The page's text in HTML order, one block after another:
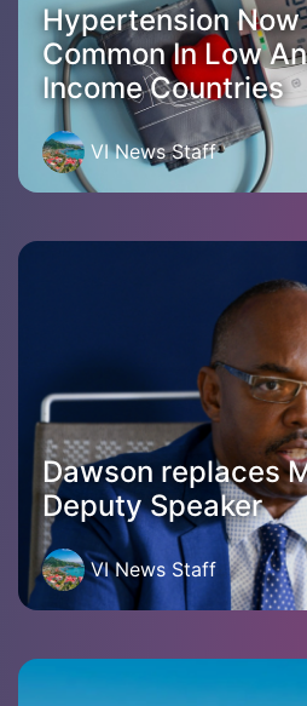
Hypertension Now
Common In Low
Income Countries
VI News Staff
Dawson replaces
Deputy Speaker
VI News Staff